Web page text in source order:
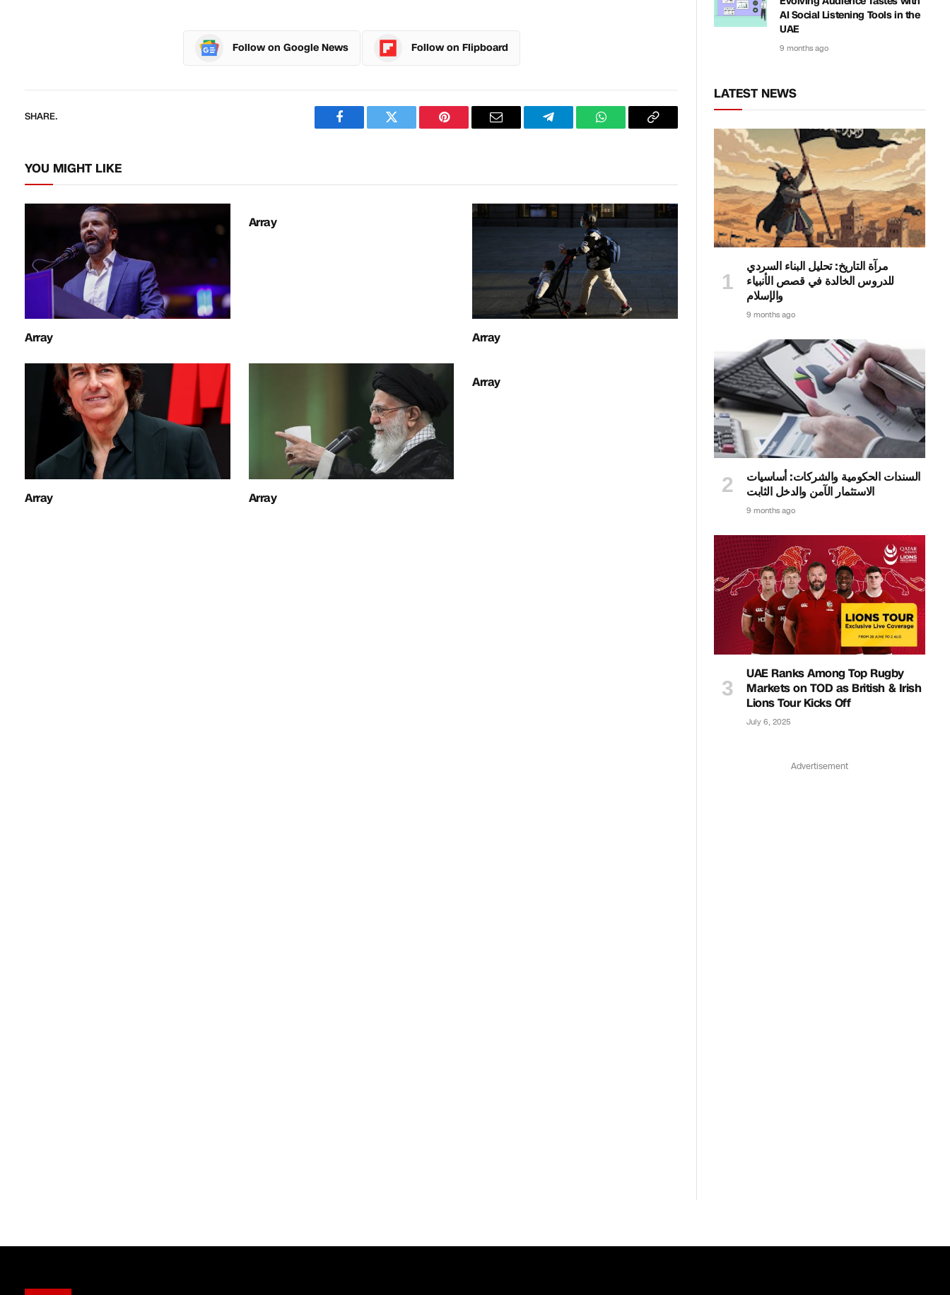
Follow on Google News Follow on Flipboard
SHARE.
FacebookTwitter PinterestEmail TelegramWhatsAppCopy
YOU MIGHT LIKE
Array
Array
Array
Array Array
Array
AI Social Listening Tools in the
UAE
9 months ago
LATEST NEWS
مرآة التاريخ: تحليل البناء السردي
للدروس الخالدة في قصص الأنبياء
والإسلام
9 months ago
السندات الحكومية والشركات: أساسيات
الاستثمار الآمن والدخل الثابت
9 months ago
UAE Ranks Among Top Rugby
Markets on TOD as British & Irish
Lions Tour Kicks Off
July 6, 2025
Advertisement